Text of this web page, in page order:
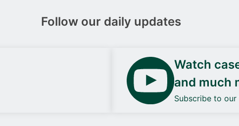
Follow our daily updates
Watch
and much
Subscribe to our